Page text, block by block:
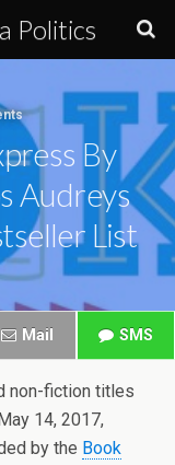
Politics
By
Audreys
List
Mail SMS
non-fiction titles
14, 2017,
by the Book